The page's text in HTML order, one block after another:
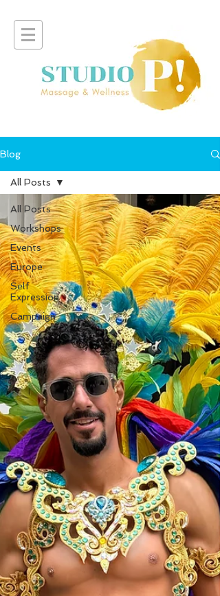
Blog
All Posts
Workshops
Events
Europe
Self
Expression
Campaign
All Posts